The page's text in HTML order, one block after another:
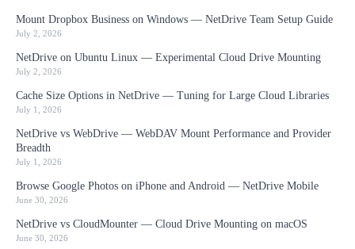
Mount Dropbox Business on Windows — NetDrive Team Setup Guide
July 2, 2026
NetDrive on Ubuntu Linux — Experimental Cloud Drive Mounting
July 2, 2026
Cache Size Options in NetDrive — Tuning for Large Cloud Libraries
July 1, 2026
NetDrive vs WebDrive — WebDAV Mount Performance and Provider
Breadth
July 1, 2026
Browse Google Photos on iPhone and Android — NetDrive Mobile
June 30, 2026
NetDrive vs CloudMounter — Cloud Drive Mounting on macOS
June 30, 2026